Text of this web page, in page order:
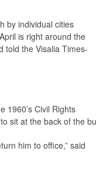
by individual cities
is right around the
told the Visalia Times-
1960’s Civil Rights
sit at the back of the
him to office,” said